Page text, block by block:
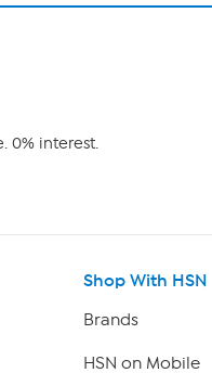
0% interest.
Shop With HSN
Brands
HSN on Mobile